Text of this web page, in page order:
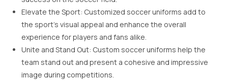
Elevate the Sport: Customized soccer uniforms add to
the sport’s visual appeal and enhance the overall
experience for players and fans alike.
Unite and Stand Out: Custom soccer uniforms help the
team stand out and present a cohesive and impressive
image during competitions.